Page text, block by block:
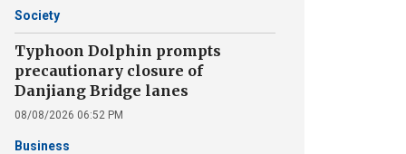
Society
Typhoon Dolphin prompts
precautionary closure of
Danjiang Bridge lanes
08/08/2026 06:52 PM
Business